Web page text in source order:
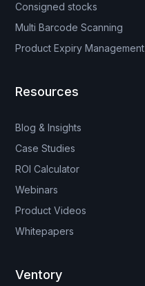
Consigned stocks
Multi Barcode Scanning
Product Expiry Management
Resources
Blog & Insights
Case Studies
ROI Calculator
Webinars
Product Videos
Whitepapers
Ventory